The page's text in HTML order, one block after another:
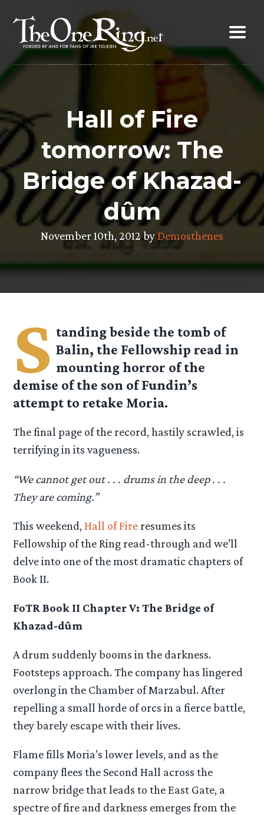
content
Hall of Fire
tomorrow: The
Bridge of Khazad-
dûm
November 10th, 2012 byDemosthenes
S tanding beside the tomb of
Balin, the Fellowship read in
mounting horror of the
demise of the son of Fundin’s
attempt to retake Moria.
The final page of the record, hastily scrawled, is
terrifying in its vagueness.
“We cannot get out . . . drums in the deep . . .
They are coming.”
This weekend,Hall of Fire resumes its
Fellowship of the Ring read-through and we’ll
delve into one of the most dramatic chapters of
Book II.
FoTR Book II Chapter V: The Bridge of
Khazad-dûm
A drum suddenly booms in the darkness.
Footsteps approach. The company has lingered
overlong in the Chamber of Marzabul. After
repelling a small horde of orcs in a fierce battle,
they barely escape with their lives.
Flame fills Moria’s lower levels, and as the
company flees the Second Hall across the
narrow bridge that leads to the East Gate, a
spectre of fire and darkness emerges from the